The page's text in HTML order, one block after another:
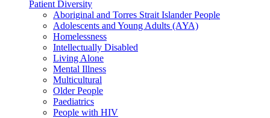
Patient Diversity
Aboriginal and Torres Strait Islander People
Adolescents and Young Adults (AYA)
Homelessness
Intellectually Disabled
Living Alone
Mental Illness
Multicultural
Older People
Paediatrics
People with HIV